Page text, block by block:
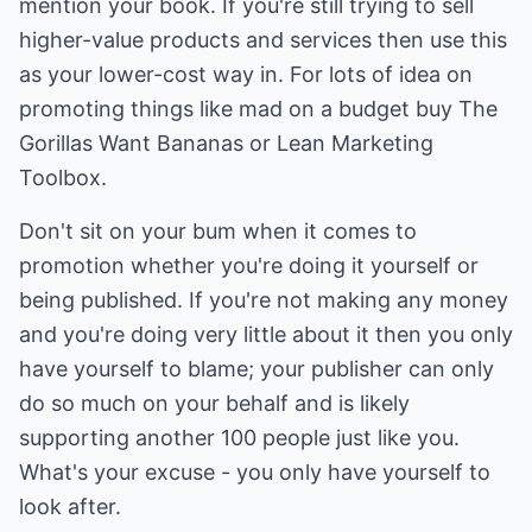
mention your book. If you're still trying to sell
higher-value products and services then use this
as your lower-cost way in. For lots of idea on
promoting things like mad on a budget buy The
Gorillas Want Bananas or Lean Marketing
Toolbox.
Don't sit on your bum when it comes to
promotion whether you're doing it yourself or
being published. If you're not making any money
and you're doing very little about it then you only
have yourself to blame; your publisher can only
do so much on your behalf and is likely
supporting another 100 people just like you.
What's your excuse - you only have yourself to
look after.